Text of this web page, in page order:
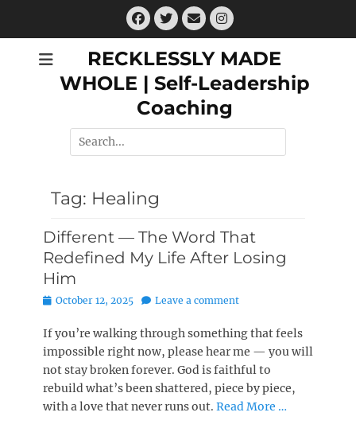
Facebook
Twitter
EmailInstagram
RECKLESSLY MADE
WHOLE | Self-Leadership
Coaching
Search
for:
Tag: Healing
Different — The Word That
Redefined My Life After Losing
Him
Posted
October 12, 2025 Leave a comment
If you’re walking through something that feels
impossible right now, please hear me — you will
not stay broken forever. God is faithful to
rebuild what’s been shattered, piece by piece,
with a love that never runs out. Read More …